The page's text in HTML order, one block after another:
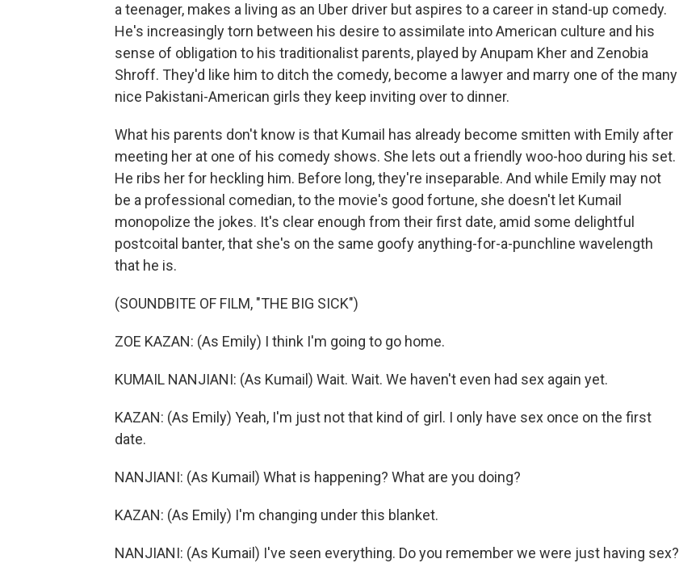
a teenager, makes a living as an Uber driver but aspires to a career in stand-up comedy.
He's increasingly torn between his desire to assimilate into American culture and his
sense of obligation to his traditionalist parents, played by Anupam Kher and Zenobia
Shroff. They'd like him to ditch the comedy, become a lawyer and marry one of the many
nice Pakistani-American girls they keep inviting over to dinner.
What his parents don't know is that Kumail has already become smitten with Emily after
meeting her at one of his comedy shows. She lets out a friendly woo-hoo during his set.
He ribs her for heckling him. Before long, they're inseparable. And while Emily may not
be a professional comedian, to the movie's good fortune, she doesn't let Kumail
monopolize the jokes. It's clear enough from their first date, amid some delightful
postcoital banter, that she's on the same goofy anything-for-a-punchline wavelength
that he is.
(SOUNDBITE OF FILM, "THE BIG SICK")
ZOE KAZAN: (As Emily) I think I'm going to go home.
KUMAIL NANJIANI: (As Kumail) Wait. Wait. We haven't even had sex again yet.
KAZAN: (As Emily) Yeah, I'm just not that kind of girl. I only have sex once on the first
date.
NANJIANI: (As Kumail) What is happening? What are you doing?
KAZAN: (As Emily) I'm changing under this blanket.
NANJIANI: (As Kumail) I've seen everything. Do you remember we were just having sex?